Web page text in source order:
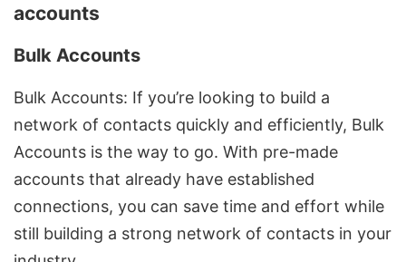
accounts
Bulk Accounts
Bulk Accounts: If you’re looking to build a
network of contacts quickly and efficiently, Bulk
Accounts is the way to go. With pre-made
accounts that already have established
connections, you can save time and effort while
still building a strong network of contacts in your